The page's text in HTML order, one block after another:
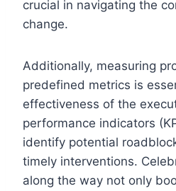
crucial in navigating the
change.
Additionally, measuring
predefined metrics is
effectiveness of the
performance indicators
identify potential
timely interventions.
along the way not only